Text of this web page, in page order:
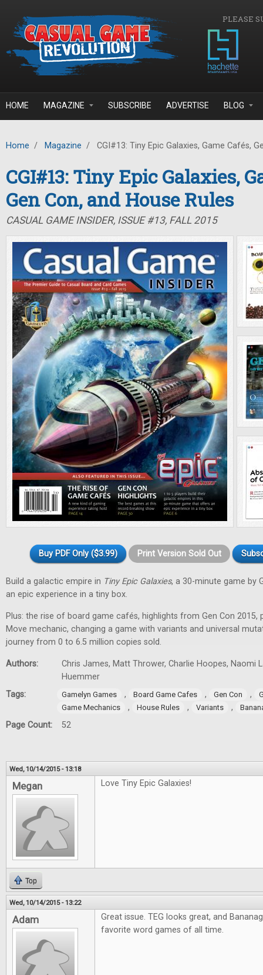
PLEASE
HOME MAGAZINE SUBSCRIBE ADVERTISE BLOG
Home / Magazine / CGI#13: Tiny Epic Galaxies, Game Cafés,
CGI#13: Tiny Epic Galaxies,
Gen Con, and House Rules
CASUAL GAME INSIDER, ISSUE #13, FALL 2015
Buy PDF Only ($3.99) Print Version Sold Out
Build a galactic empire in Tiny Epic Galaxies, a 30-minute game by
an epic experience in a tiny box.
Plus: the rise of board game cafés, highlights from Gen Con 2015,
Move mechanic, changing a game with variants and universal
journey from 0 to 6.5 million copies sold.
Authors:
Chris James, Matt Thrower, Charlie Hoopes, Naomi
Huemmer
Tags:
Gamelyn Games , Board Game Cafes , Gen Con ,
Game Mechanics
, House Rules , Variants ,
Page Count: 52
Wed, 10/14/2015 - 13:18
Megan Love Tiny Epic Galaxies!
Top
Wed, 10/14/2015 - 13:22
Adam
Great issue. TEG looks great, and
favorite word games of all time.